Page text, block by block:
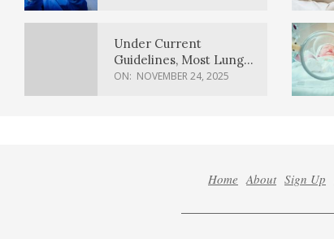
Under Current
Guidelines, Most Lung
Cancer Patients
ON: NOVEMBER 24, 2025
Home About Sign Up